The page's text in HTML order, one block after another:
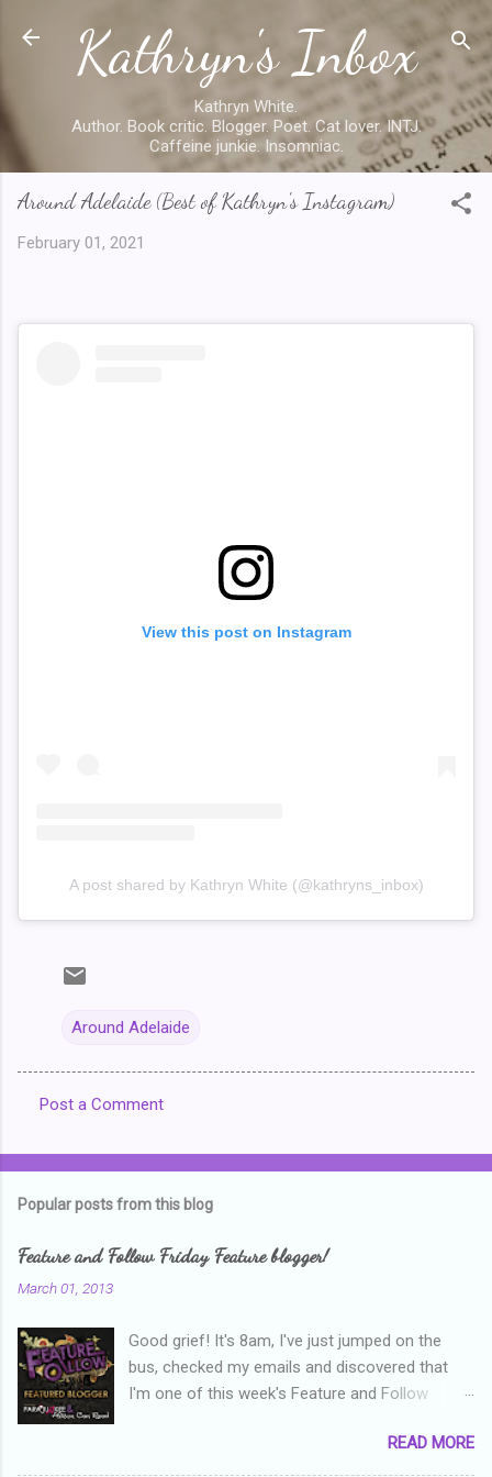
Skip to main content
Kathryn's Inbox
Kathryn White.
Author. Book critic. Blogger. Poet. Cat lover. INTJ.
Caffeine junkie. Insomniac.
Around Adelaide (Best of Kathryn's Instagram)
February 01, 2021
View this post on Instagram
A post shared by Kathryn White (@kathryns_inbox)
Around Adelaide
o
e
s
Post a Comment
Popular posts from this blog
Feature and Follow Friday Feature blogger!
March 01, 2013
Good grief! It's 8am, I've just jumped on the
bus, checked my emails and discovered that
I'm one of this week's Feature and Follow
and thanks heaps to Parajunkee and Alison Can
Read ! This week's question is: Confess your
READ MORE